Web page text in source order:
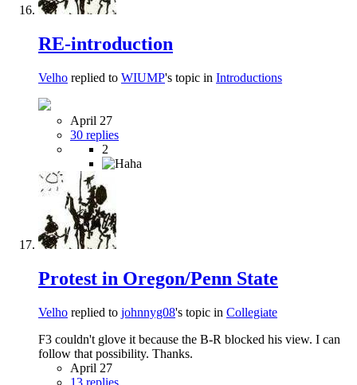
RE-introduction
Velho replied to WIUMP's topic in Introductions
April 27
30 replies
2
Protest in Oregon/Penn State
Velho replied to johnnyg08's topic in Collegiate
F3 couldn't glove it because the B-R blocked his view. I can
follow that possibility. Thanks.
April 27
13 replies